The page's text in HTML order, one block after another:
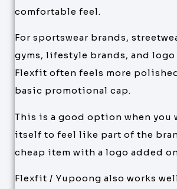
comfortable feel.
For sportswear brands,
gyms, lifestyle brands, and logo
Flexfit often feels more
basic promotional cap.
This is a good option when you
itself to feel like part of the
cheap item with a logo added
Flexfit / Yupoong also works